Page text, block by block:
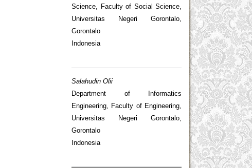
Science, Faculty of Social Science,
Universitas Negeri Gorontalo,
Gorontalo
Indonesia
Salahudin Olii
Department of Informatics
Engineering, Faculty of Engineering,
Universitas Negeri Gorontalo,
Gorontalo
Indonesia